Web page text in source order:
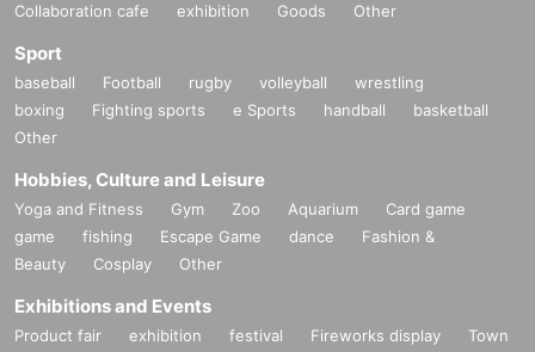
Collaboration cafe exhibition Goods Other
Sport
baseball Football rugby volleyball
wrestling
boxing
Fighting sports e Sports handball
basketball
Other
Hobbies, Culture and Leisure
Yoga and Fitness Gym Zoo Aquarium
Card game
game
fishing Escape Game dance
Fashion &
Beauty
Cosplay Other
Exhibitions and Events
Product fair exhibition festival Fireworks display
Town